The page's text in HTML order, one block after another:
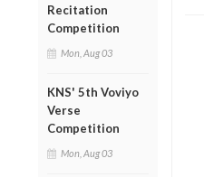
Recitation
Competition
Mon, Aug 03
KNS' 5th Voviyo
Verse
Competition
Mon, Aug 03